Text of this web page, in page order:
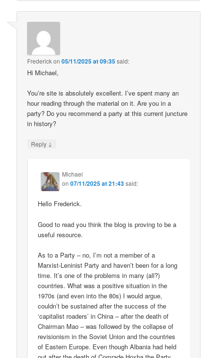
Frederickon05/11/2025 at 09:35said:
Hi Michael,
You’re site is absolutely excellent. I’ve spent many an
hour reading through the material on it. Are you in a
party? Do you recommend a party at this current juncture
in history?
Reply ↓
Michael
on07/11/2025 at 21:43said:
Hello Frederick.
Good to read you think the blog is proving to be a
useful resource.
As to a Party – no, I’m not a member of a
Marxist-Leninist Party and haven’t been for a long
time. It’s one of the problems in many (all?)
countries. What was a positive situation in the
1970s (and even into the 80s) I would argue,
couldn’t be sustained after the success of the
‘capitalist roaders’ in China – after the death of
Chairman Mao – was followed by the collapse of
revisionism in the Soviet Union and the countries
of Eastern Europe. Even though Albania had held